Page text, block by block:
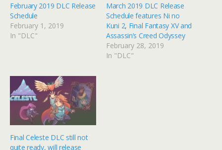
February 2019 DLC Release
Schedule
February 1, 2019
In "DLC"
March 2019 DLC Release
Schedule features Ni no
Kuni 2, Final Fantasy XV and
Assassin’s Creed Odyssey
February 28, 2019
In "DLC"
Final Celeste DLC still not
quite ready, will release